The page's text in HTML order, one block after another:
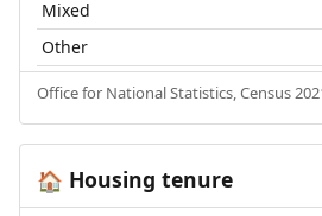
Mixed
Other
Office for National Statistics, Census
🏠 Housing tenure